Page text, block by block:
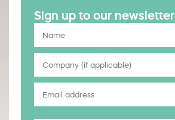
Sign up to our newsletter